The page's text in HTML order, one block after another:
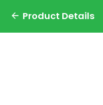
Product Details